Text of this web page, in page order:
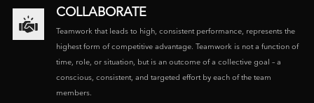
COLLABORATE
Teamwork that leads to high, consistent performance, represents the
highest form of competitive advantage. Teamwork is not a function of
time, role, or situation, but is an outcome of a collective goal – a
conscious, consistent, and targeted effort by each of the team
members.